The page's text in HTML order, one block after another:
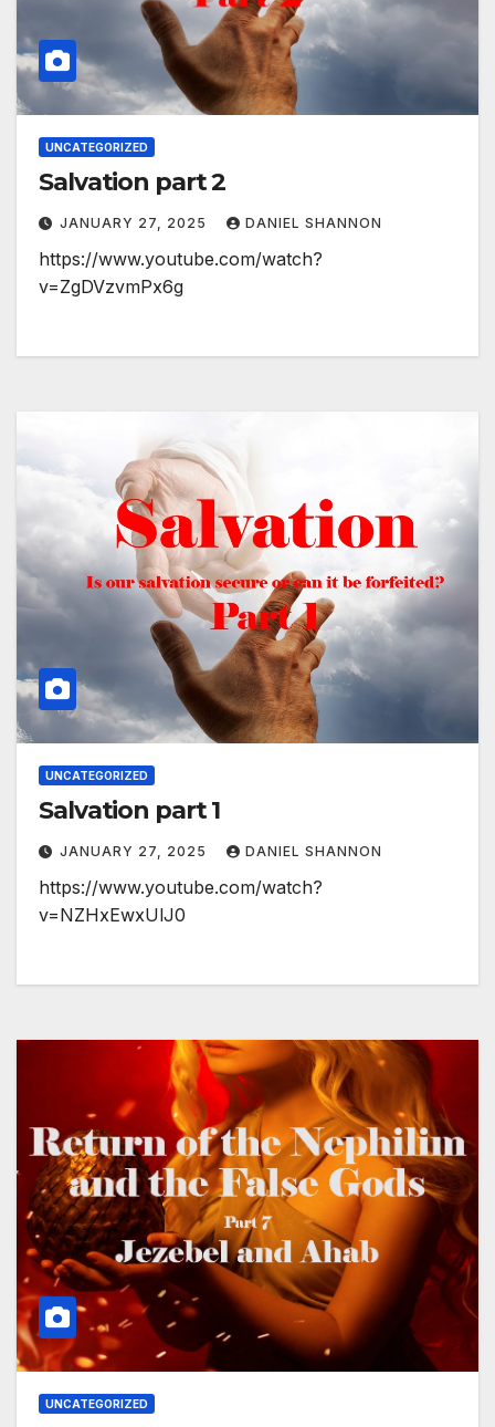
UNCATEGORIZED
Salvation part 2
JANUARY 27, 2025 DANIEL SHANNON
https://www.youtube.com/watch?
v=ZgDVzvmPx6g
UNCATEGORIZED
Salvation part 1
JANUARY 27, 2025 DANIEL SHANNON
https://www.youtube.com/watch?
v=NZHxEwxUlJ0
UNCATEGORIZED